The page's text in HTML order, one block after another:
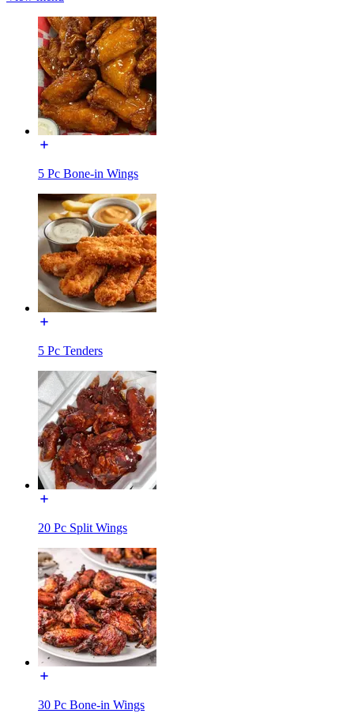
5 Pc Bone-in Wings
5 Pc Tenders
20 Pc Split Wings
30 Pc Bone-in Wings